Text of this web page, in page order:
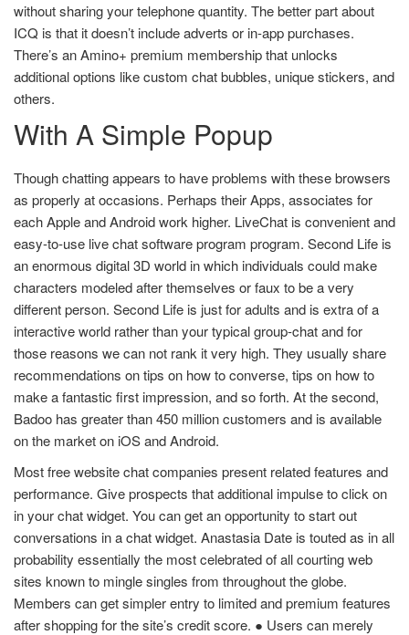
without sharing your telephone quantity. The better part about
ICQ is that it doesn’t include adverts or in-app purchases.
There’s an Amino+ premium membership that unlocks
additional options like custom chat bubbles, unique stickers, and
others.
With A Simple Popup
Though chatting appears to have problems with these browsers
as properly at occasions. Perhaps their Apps, associates for
each Apple and Android work higher. LiveChat is convenient and
easy-to-use live chat software program program. Second Life is
an enormous digital 3D world in which individuals could make
characters modeled after themselves or faux to be a very
different person. Second Life is just for adults and is extra of a
interactive world rather than your typical group-chat and for
those reasons we can not rank it very high. They usually share
recommendations on tips on how to converse, tips on how to
make a fantastic first impression, and so forth. At the second,
Badoo has greater than 450 million customers and is available
on the market on iOS and Android.
Most free website chat companies present related features and
performance. Give prospects that additional impulse to click on
in your chat widget. You can get an opportunity to start out
conversations in a chat widget. Anastasia Date is touted as in all
probability essentially the most celebrated of all courting web
sites known to mingle singles from throughout the globe.
Members can get simpler entry to limited and premium features
after shopping for the site’s credit score. ● Users can merely